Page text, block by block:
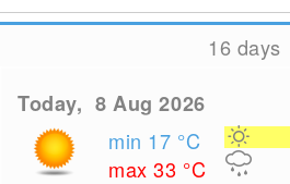
16 days
Today, 8 Aug 2026
min 17 °C
max 33 °C